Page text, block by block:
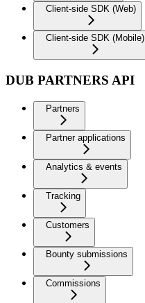
Client-side SDK (Web)
Client-side SDK (Mobile)
DUB PARTNERS API
Partners
Partner applications
Analytics & events
Tracking
Customers
Bounty submissions
Commissions